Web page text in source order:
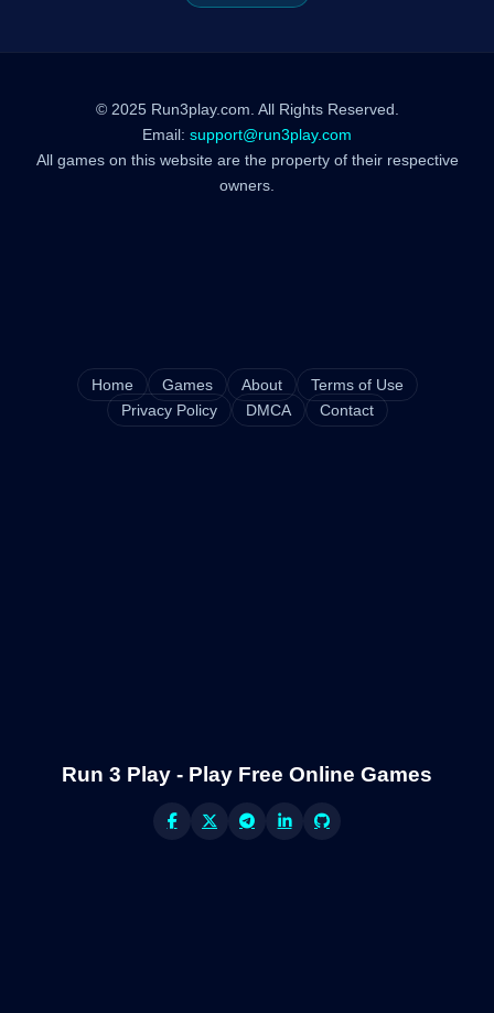
© 2025 Run3play.com. All Rights Reserved.
Email: support@run3play.com
All games on this website are the property of their respective
owners.
Home Games About
Terms of Use
Privacy Policy
DMCA Contact
Run 3 Play - Play Free Online Games